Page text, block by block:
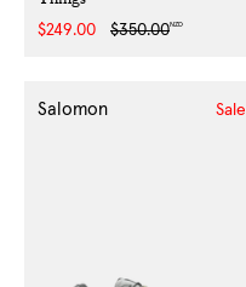
Sale
$249.00
Regular
$350.00NZD
Salomon Sale